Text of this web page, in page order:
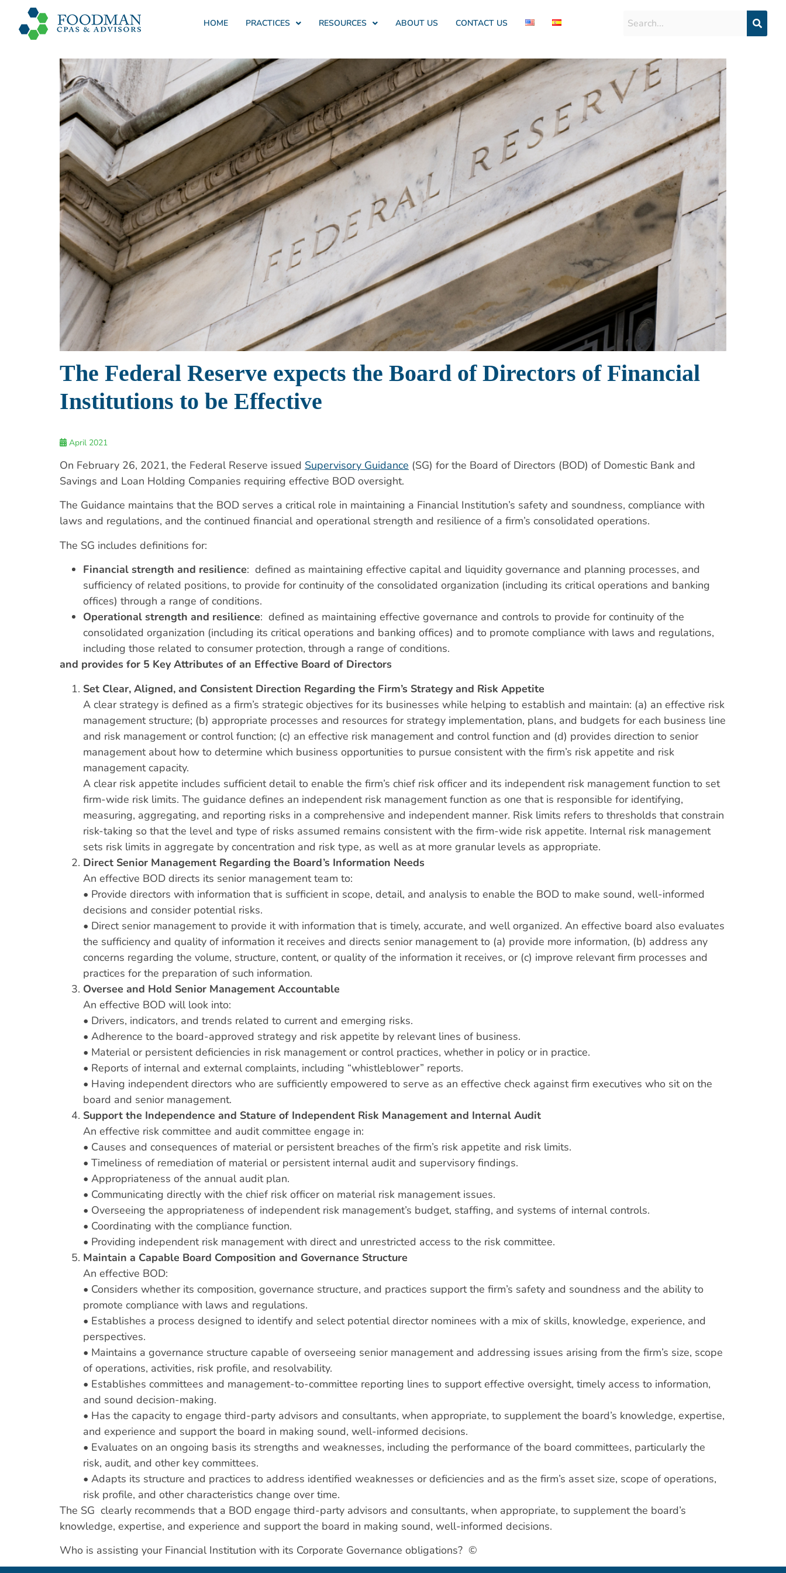
HOME PRACTICES RESOURCES ABOUT US CONTACT US
The Federal Reserve expects the Board of Directors of Financial
Institutions to be Effective
April 2021
On February 26, 2021, the Federal Reserve issued Supervisory Guidance (SG) for the Board of Directors (BOD) of Domestic Bank and
Savings and Loan Holding Companies requiring effective BOD oversight.
The Guidance maintains that the BOD serves a critical role in maintaining a Financial Institution’s safety and soundness, compliance with
laws and regulations, and the continued financial and operational strength and resilience of a firm’s consolidated operations.
The SG includes definitions for:
Financial strength and resilience: defined as maintaining effective capital and liquidity governance and planning processes, and
sufficiency of related positions, to provide for continuity of the consolidated organization (including its critical operations and banking
offices) through a range of conditions.
Operational strength and resilience: defined as maintaining effective governance and controls to provide for continuity of the
consolidated organization (including its critical operations and banking offices) and to promote compliance with laws and regulations,
including those related to consumer protection, through a range of conditions.
and provides for 5 Key Attributes of an Effective Board of Directors
Set Clear, Aligned, and Consistent Direction Regarding the Firm’s Strategy and Risk Appetite
A clear strategy is defined as a firm’s strategic objectives for its businesses while helping to establish and maintain: (a) an effective risk
management structure; (b) appropriate processes and resources for strategy implementation, plans, and budgets for each business line
and risk management or control function; (c) an effective risk management and control function and (d) provides direction to senior
management about how to determine which business opportunities to pursue consistent with the firm’s risk appetite and risk
management capacity.
A clear risk appetite includes sufficient detail to enable the firm’s chief risk officer and its independent risk management function to set
firm-wide risk limits. The guidance defines an independent risk management function as one that is responsible for identifying,
measuring, aggregating, and reporting risks in a comprehensive and independent manner. Risk limits refers to thresholds that constrain
risk-taking so that the level and type of risks assumed remains consistent with the firm-wide risk appetite. Internal risk management
sets risk limits in aggregate by concentration and risk type, as well as at more granular levels as appropriate.
Direct Senior Management Regarding the Board’s Information Needs
An effective BOD directs its senior management team to:
• Provide directors with information that is sufficient in scope, detail, and analysis to enable the BOD to make sound, well-informed
decisions and consider potential risks.
• Direct senior management to provide it with information that is timely, accurate, and well organized. An effective board also evaluates
the sufficiency and quality of information it receives and directs senior management to (a) provide more information, (b) address any
concerns regarding the volume, structure, content, or quality of the information it receives, or (c) improve relevant firm processes and
practices for the preparation of such information.
Oversee and Hold Senior Management Accountable
An effective BOD will look into:
• Drivers, indicators, and trends related to current and emerging risks.
• Adherence to the board-approved strategy and risk appetite by relevant lines of business.
• Material or persistent deficiencies in risk management or control practices, whether in policy or in practice.
• Reports of internal and external complaints, including “whistleblower” reports.
• Having independent directors who are sufficiently empowered to serve as an effective check against firm executives who sit on the
board and senior management.
Support the Independence and Stature of Independent Risk Management and Internal Audit
An effective risk committee and audit committee engage in:
• Causes and consequences of material or persistent breaches of the firm’s risk appetite and risk limits.
• Timeliness of remediation of material or persistent internal audit and supervisory findings.
• Appropriateness of the annual audit plan.
• Communicating directly with the chief risk officer on material risk management issues.
• Overseeing the appropriateness of independent risk management’s budget, staffing, and systems of internal controls.
• Coordinating with the compliance function.
• Providing independent risk management with direct and unrestricted access to the risk committee.
Maintain a Capable Board Composition and Governance Structure
An effective BOD:
• Considers whether its composition, governance structure, and practices support the firm’s safety and soundness and the ability to
promote compliance with laws and regulations.
• Establishes a process designed to identify and select potential director nominees with a mix of skills, knowledge, experience, and
perspectives.
• Maintains a governance structure capable of overseeing senior management and addressing issues arising from the firm’s size, scope
of operations, activities, risk profile, and resolvability.
• Establishes committees and management-to-committee reporting lines to support effective oversight, timely access to information,
and sound decision-making.
• Has the capacity to engage third-party advisors and consultants, when appropriate, to supplement the board’s knowledge, expertise,
and experience and support the board in making sound, well-informed decisions.
• Evaluates on an ongoing basis its strengths and weaknesses, including the performance of the board committees, particularly the
risk, audit, and other key committees.
• Adapts its structure and practices to address identified weaknesses or deficiencies and as the firm’s asset size, scope of operations,
risk profile, and other characteristics change over time.
The SG clearly recommends that a BOD engage third-party advisors and consultants, when appropriate, to supplement the board’s
knowledge, expertise, and experience and support the board in making sound, well-informed decisions.
Who is assisting your Financial Institution with its Corporate Governance obligations? ©